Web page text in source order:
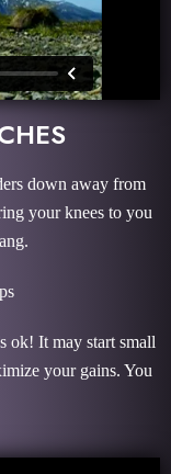
down away from
your knees to you
ok! It may start small
your gains. You